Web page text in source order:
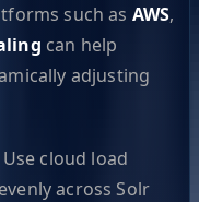
such as AWS,
can help
adjusting
Use cloud load
across Solr